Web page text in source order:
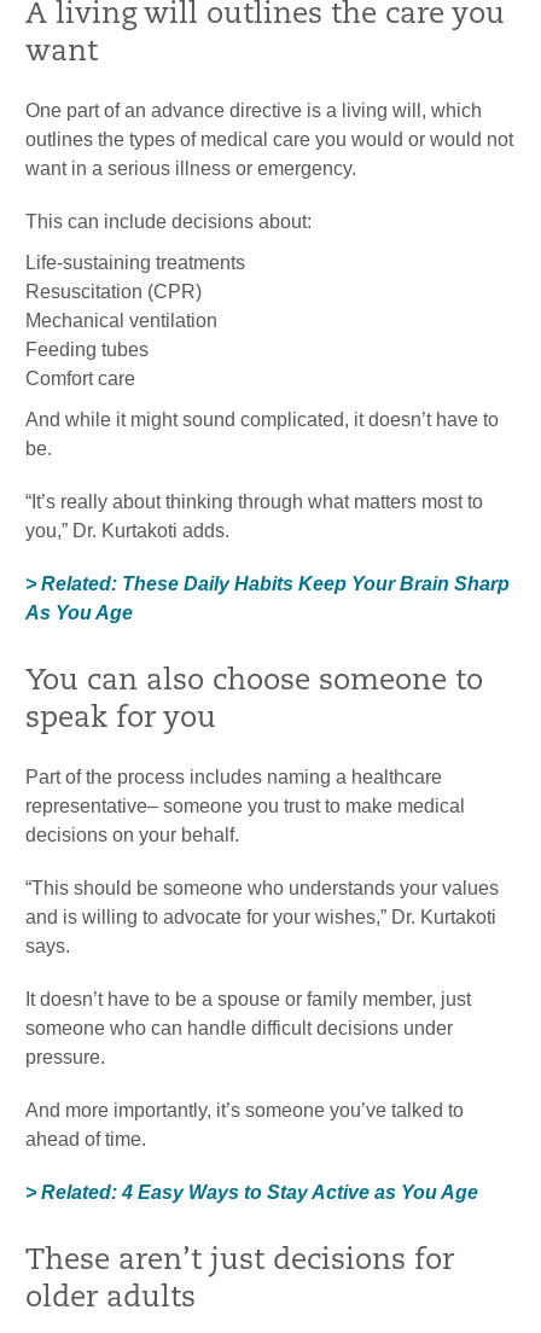
A living will outlines the care you
want
One part of an advance directive is a living will, which
outlines the types of medical care you would or would not
want in a serious illness or emergency.
This can include decisions about:
Life-sustaining treatments
Resuscitation (CPR)
Mechanical ventilation
Feeding tubes
Comfort care
And while it might sound complicated, it doesn’t have to
be.
“It’s really about thinking through what matters most to
you,” Dr. Kurtakoti adds.
> Related: These Daily Habits Keep Your Brain Sharp
As You Age
You can also choose someone to
speak for you
Part of the process includes naming a healthcare
representative– someone you trust to make medical
decisions on your behalf.
“This should be someone who understands your values
and is willing to advocate for your wishes,” Dr. Kurtakoti
says.
It doesn’t have to be a spouse or family member, just
someone who can handle difficult decisions under
pressure.
And more importantly, it’s someone you’ve talked to
ahead of time.
> Related: 4 Easy Ways to Stay Active as You Age
These aren’t just decisions for
older adults